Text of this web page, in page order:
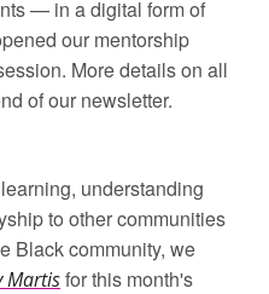
— in a digital form of
our mentorship
More details on all
of our newsletter.
understanding
to other communities
Black community, we
Martisfor this month's